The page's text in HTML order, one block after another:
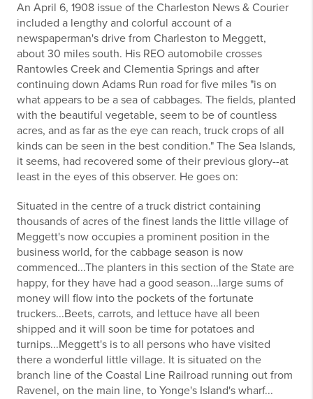
An April 6, 1908 issue of the Charleston News & Courier
included a lengthy and colorful account of a
newspaperman's drive from Charleston to Meggett,
about 30 miles south. His REO automobile crosses
Rantowles Creek and Clementia Springs and after
continuing down Adams Run road for five miles "is on
what appears to be a sea of cabbages. The fields, planted
with the beautiful vegetable, seem to be of countless
acres, and as far as the eye can reach, truck crops of all
kinds can be seen in the best condition." The Sea Islands,
it seems, had recovered some of their previous glory--at
least in the eyes of this observer. He goes on:
Situated in the centre of a truck district containing
thousands of acres of the finest lands the little village of
Meggett's now occupies a prominent position in the
business world, for the cabbage season is now
commenced...The planters in this section of the State are
happy, for they have had a good season...large sums of
money will flow into the pockets of the fortunate
truckers...Beets, carrots, and lettuce have all been
shipped and it will soon be time for potatoes and
turnips...Meggett's is to all persons who have visited
there a wonderful little village. It is situated on the
branch line of the Coastal Line Railroad running out from
Ravenel, on the main line, to Yonge's Island's wharf...